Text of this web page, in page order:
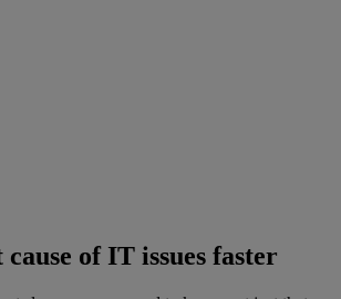
of IT issues faster